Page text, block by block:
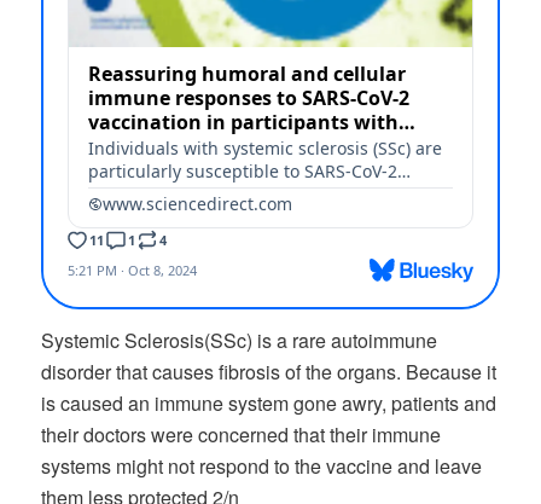
Systemic Sclerosis(SSc) is a rare autoimmune
disorder that causes fibrosis of the organs. Because it
is caused an immune system gone awry, patients and
their doctors were concerned that their immune
systems might not respond to the vaccine and leave
them less protected 2/n